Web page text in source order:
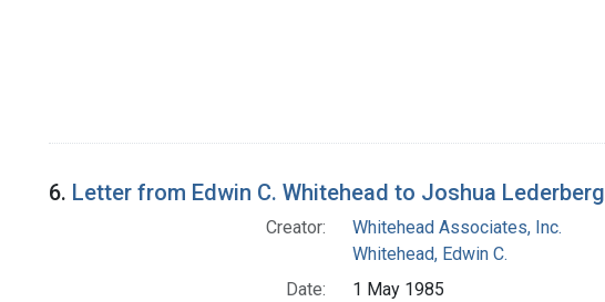
6. Letter from Edwin C. Whitehead to Joshua Lederberg
Creator:
Whitehead Associates, Inc.
Whitehead, Edwin C.
Date:
1 May 1985